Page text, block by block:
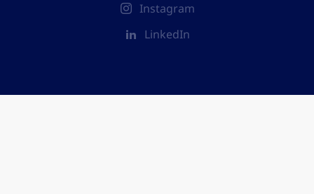
Instagram
LinkedIn